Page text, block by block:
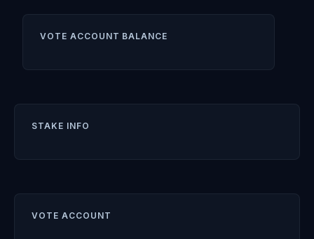
VOTE ACCOUNT BALANCE
STAKE INFO
VOTE ACCOUNT